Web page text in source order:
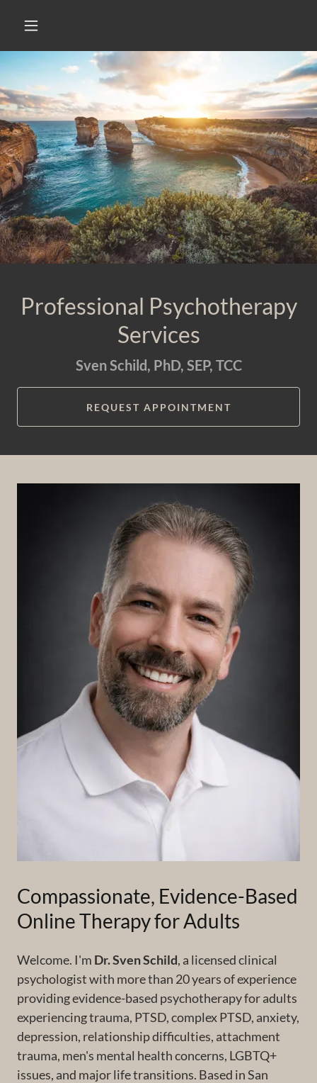
Professional Psychotherapy
Services
Sven Schild, PhD, SEP, TCC
REQUEST APPOINTMENT
Compassionate, Evidence-Based
Online Therapy for Adults
Welcome. I'm Dr. Sven Schild, a licensed clinical
psychologist with more than 20 years of experience
providing evidence-based psychotherapy for adults
experiencing trauma, PTSD, complex PTSD, anxiety,
depression, relationship difficulties, attachment
trauma, men's mental health concerns, LGBTQ+
issues, and major life transitions. Based in San